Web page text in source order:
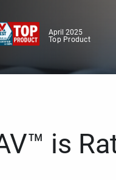
April 2025
Top Product
is